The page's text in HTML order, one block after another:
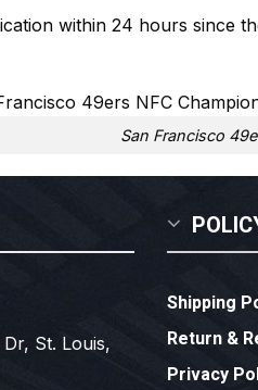
within 24 hours since
San Francisco
St. Louis,
Shipping
Return &
Privacy